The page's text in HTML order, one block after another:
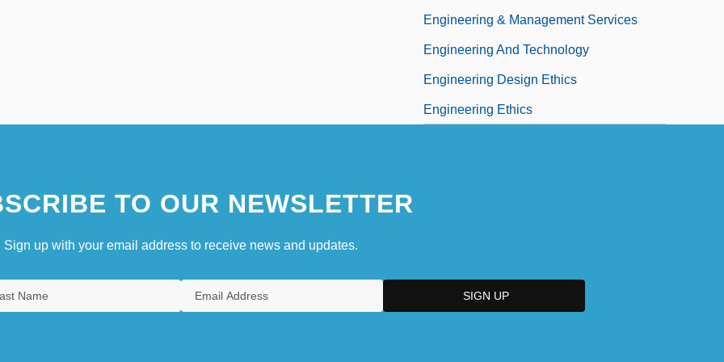
Engineering & Management Services
Engineering And Technology
Engineering Design Ethics
Engineering Ethics
TO OUR NEWSLETTER
Sign up with your email address to receive news and updates.